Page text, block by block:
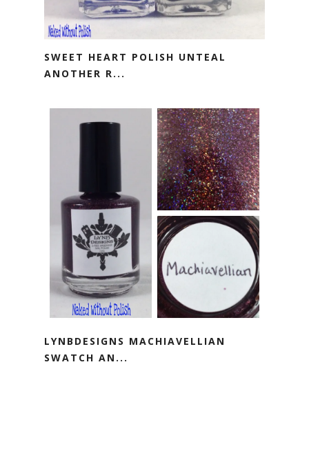
SWEET HEART POLISH UNTEAL
ANOTHER R...
LYNBDESIGNS MACHIAVELLIAN
SWATCH AN...